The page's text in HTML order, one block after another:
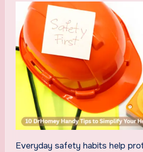
Everyday safety habits help